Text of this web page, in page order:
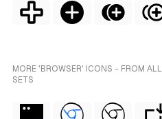
MORE 'BROWSER' ICONS - FROM ALL
SETS